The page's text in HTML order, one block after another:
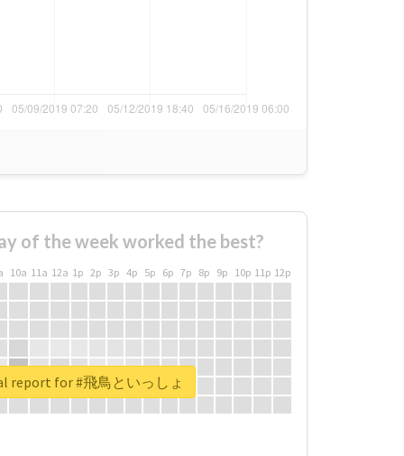
of the week worked the best?
10a 11a 12a 1p 2p 3p 4p 5p 6p 7p 8p 9p 10p 11p 12p
report for #飛鳥といっしょ